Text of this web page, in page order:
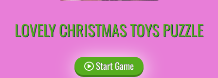
LOVELY CHRISTMAS TOYS PUZZLE
Start Game